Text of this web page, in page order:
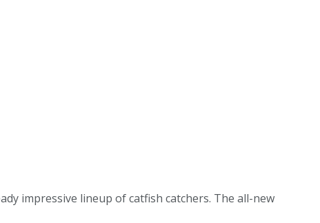
impressive lineup of catfish catchers. The all-new